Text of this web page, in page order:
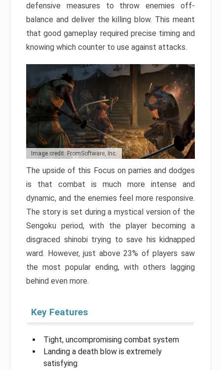
defensive measures to throw enemies off-
balance and deliver the killing blow. This meant
that good gameplay required precise timing and
knowing which counter to use against attacks.
Image credit: FromSoftware, Inc.
The upside of this Focus on parries and dodges
is that combat is much more intense and
dynamic, and the enemies feel more responsive.
The story is set during a mystical version of the
Sengoku period, with the player becoming a
disgraced shinobi trying to save his kidnapped
ward. However, just above 23% of players saw
the most popular ending, with others lagging
behind even more.
Key Features
Tight, uncompromising combat system
Landing a death blow is extremely
satisfying